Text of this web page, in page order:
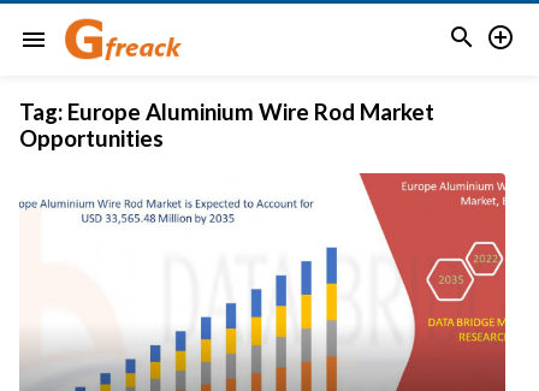
menu  
Tag: Europe Aluminium Wire Rod Market
Opportunities